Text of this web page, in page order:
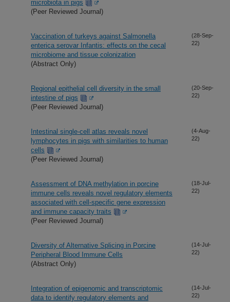
microbiota in pigs
(Peer Reviewed Journal)
Vaccination of turkeys against Salmonella
enterica serovar Infantis: effects on the cecal
microbiome and tissue colonization
(Abstract Only)
(28-Sep-
22)
Regional epithelial cell diversity in the small
intestine of pigs
(Peer Reviewed Journal)
(20-Sep-
22)
Intestinal single-cell atlas reveals novel
lymphocytes in pigs with similarities to human
cells
(Peer Reviewed Journal)
(4-Aug-
22)
Assessment of DNA methylation in porcine
immune cells reveals novel regulatory elements
associated with cell-specific gene expression
and immune capacity traits
(Peer Reviewed Journal)
(18-Jul-
22)
Diversity of Alternative Splicing in Porcine
Peripheral Blood Immune Cells
(Abstract Only)
(14-Jul-
22)
Integration of epigenomic and transcriptomic
data to identify regulatory elements and
(14-Jul-
22)